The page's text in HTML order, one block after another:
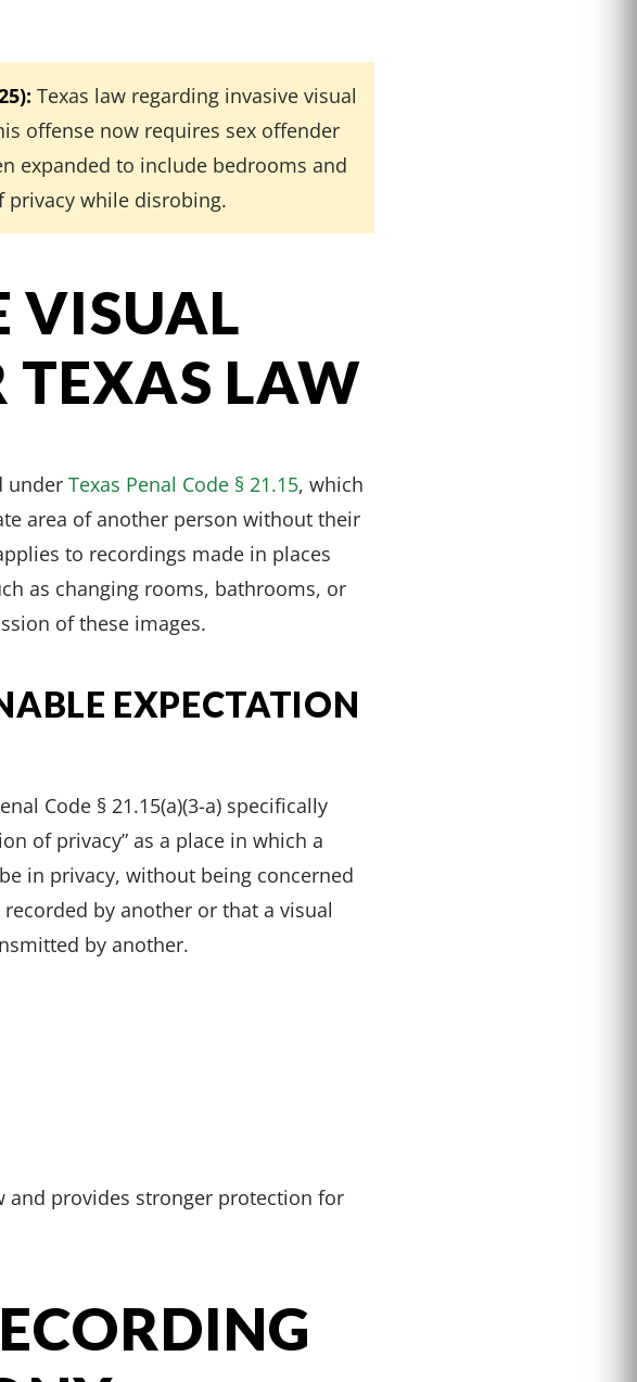
Texas law regarding invasive visual
offense now requires sex offender
expanded to include bedrooms and
privacy while disrobing.
VISUAL
TEXAS LAW
under Texas Penal Code § 21.15, which
area of another person without their
to recordings made in places
as changing rooms, bathrooms, or
of these images.
EXPECTATION
Code § 21.15(a)(3-a) specifically
of privacy” as a place in which a
in privacy, without being concerned
by another or that a visual
by another.
provides stronger protection for